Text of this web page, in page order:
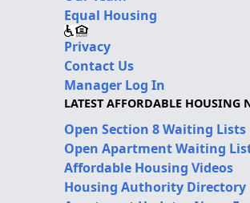
Equal Housing
Privacy
Contact Us
Manager Log In
LATEST AFFORDABLE HOUSING
Open Section 8 Waiting Lists
Open Apartment Waiting
Affordable Housing Videos
Housing Authority Directory